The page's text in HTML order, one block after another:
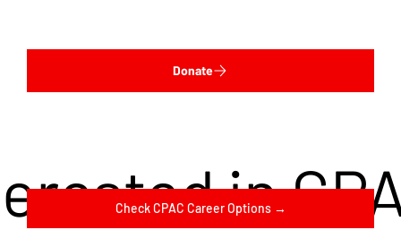
in
Check CPAC Career Options →
Donate